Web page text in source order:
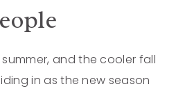
summer, and the cooler fall
in as the new season